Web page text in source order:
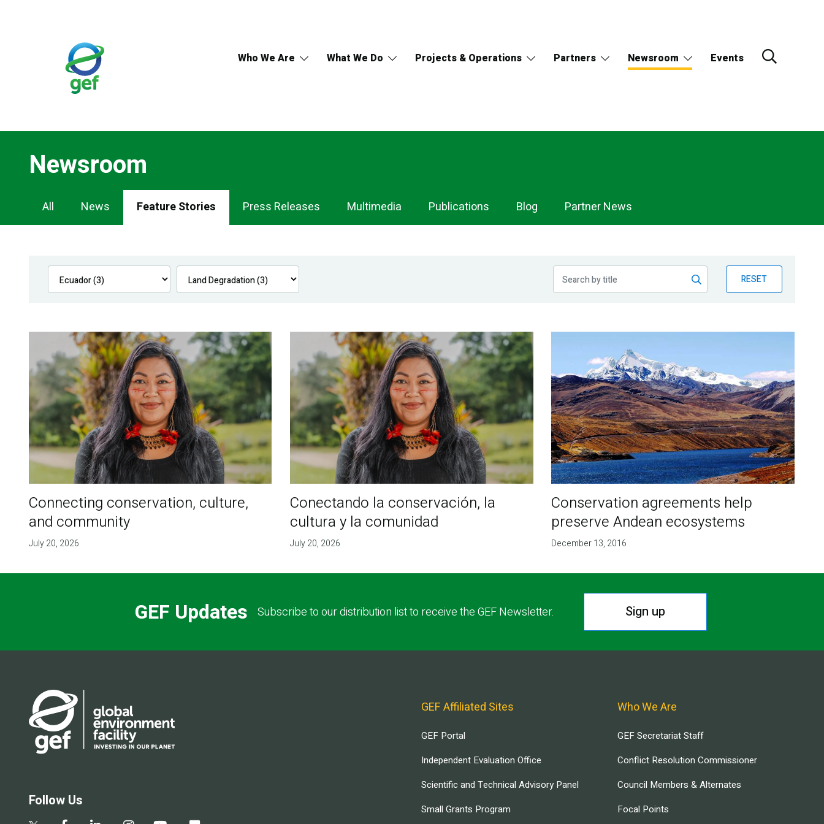
Who We Are What We Do Projects & Operations Partners Newsroom Events
Newsroom
Newsroom
Navigation
All News Feature Stories Press Releases Multimedia Publications Blog Partner News
RESET
Connecting conservation, culture,
and community
July 20, 2026
Conectando la conservación, la
cultura y la comunidad
July 20, 2026
Conservation agreements help
preserve Andean ecosystems
December 13, 2016
GEF Updates Subscribe to our distribution list to receive the GEF Newsletter. Sign up
Follow Us
GEF Affiliated Sites
GEF Portal
Independent Evaluation Office
Scientific and Technical Advisory Panel
Small Grants Program
Who We Are
GEF Secretariat Staff
Conflict Resolution Commissioner
Council Members & Alternates
Focal Points